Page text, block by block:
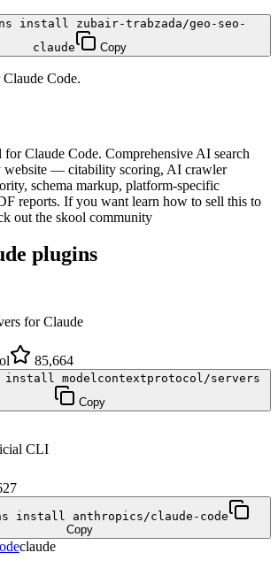
install zubair-trabzada/geo-seo-
claude
Copy
Claude Code.
Claude Code. Comprehensive AI search
website — citability scoring, AI crawler
schema markup, platform-specific
reports. If you want learn how to sell this to
out the skool community
plugins
for Claude
85,664
install modelcontextprotocol/servers
Copy
CLI
install anthropics/claude-code
Copy
claude